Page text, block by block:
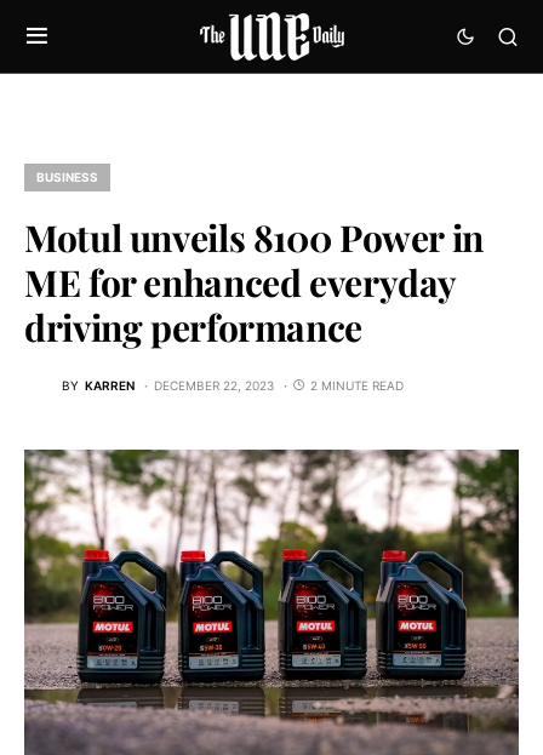
BUSINESS
Motul unveils 8100 Power in
ME for enhanced everyday
driving performance
BY KARREN DECEMBER 22, 2023 2 MINUTE READ